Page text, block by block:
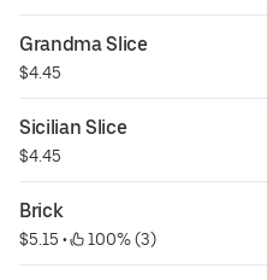
Grandma Slice
$4.45
Sicilian Slice
$4.45
Brick
$5.15 • 100% (3)